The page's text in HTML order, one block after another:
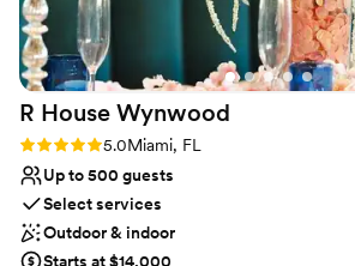
Best for events with big guest lists
On-site parking not available
gem, and we couldn't be happier with our
decision to celebrate our wedding there.”
R House Wynwood
Rating: 5.0 (2 reviews)
5.0Miami, FL
Up to 500 guests
Select services
Outdoor & indoor
Starts at $14,000